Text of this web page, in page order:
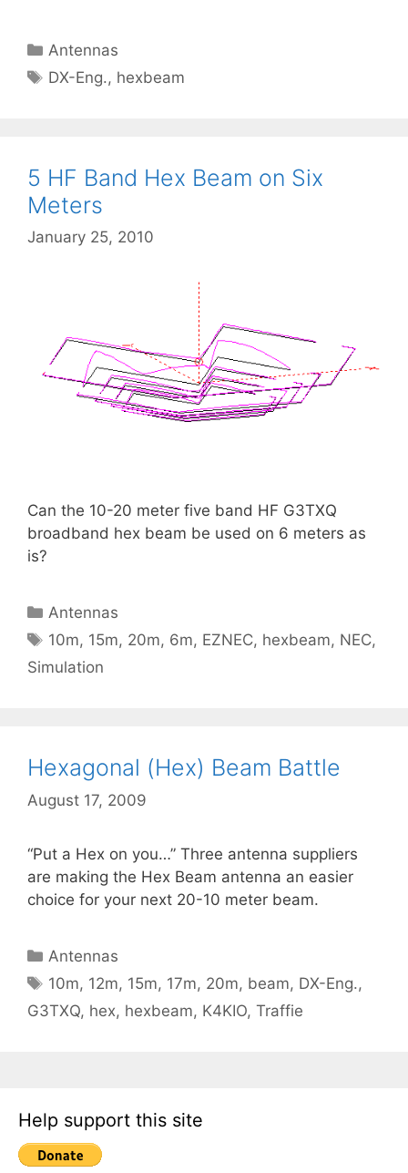
Categories
Antennas
Tags
DX-Eng., hexbeam
5 HF Band Hex Beam on Six
Meters
January 25, 2010
Can the 10-20 meter five band HF G3TXQ
broadband hex beam be used on 6 meters as
is?
Categories
Antennas
Tags
10m, 15m, 20m, 6m, EZNEC, hexbeam, NEC,
Simulation
Hexagonal (Hex) Beam Battle
August 17, 2009
“Put a Hex on you…” Three antenna suppliers
are making the Hex Beam antenna an easier
choice for your next 20-10 meter beam.
Categories
Antennas
Tags
10m, 12m, 15m, 17m, 20m, beam, DX-Eng.,
G3TXQ, hex, hexbeam, K4KIO, Traffie
Help support this site